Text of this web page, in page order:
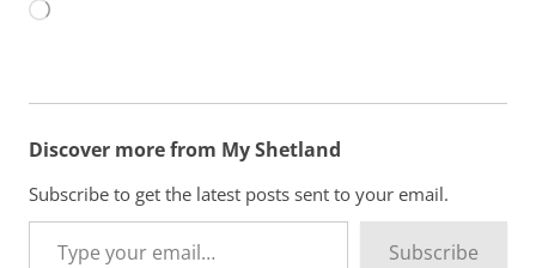
i
g
Discover more from My Shetland
Subscribe to get the latest posts sent to your email.
Type your email…
Subscribe